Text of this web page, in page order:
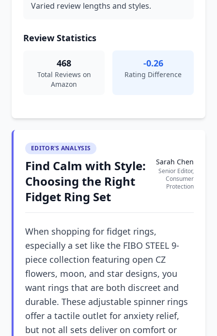
Varied review lengths and styles.
Review Statistics
468
Total Reviews on
Amazon
-0.26
Rating Difference
EDITOR'S ANALYSIS
Find Calm with Style:
Choosing the Right
Fidget Ring Set
Sarah Chen
Senior Editor,
Consumer
Protection
When shopping for fidget rings,
especially a set like the FIBO STEEL 9-
piece collection featuring open CZ
flowers, moon, and star designs, you
want rings that are both discreet and
durable. These adjustable spinner rings
offer a tactile outlet for anxiety relief,
but not all sets deliver on comfort or